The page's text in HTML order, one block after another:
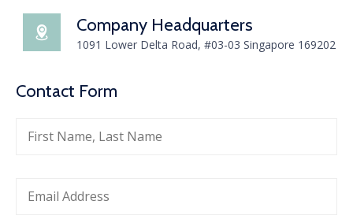
Company Headquarters
1091 Lower Delta Road, #03-03 Singapore 169202
Contact Form